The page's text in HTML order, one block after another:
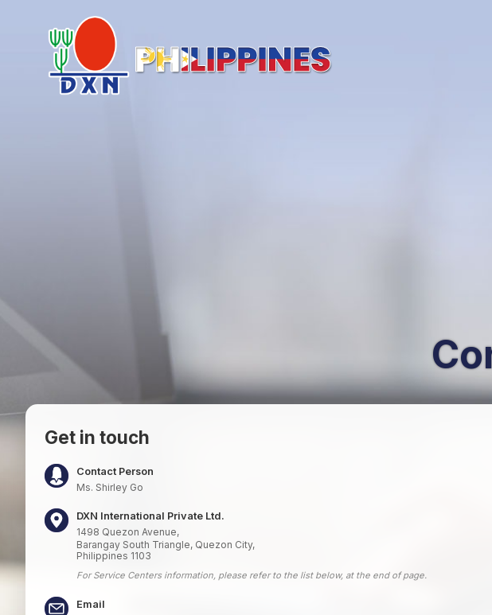
Get in touch
Contact Person
Ms. Shirley Go
DXN International Private Ltd.
1498 Quezon Avenue,
Barangay South Triangle, Quezon City,
Philippines 1103
For Service Centers information, please refer to the list below, at the end of page.
Email